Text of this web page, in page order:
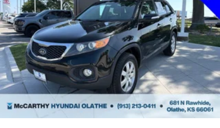
Incentivized rates may affect incentives and/or pricing.
Prices do not include tax, title, license, $620 admin fee
and other dealer installed options. See dealer for
details. We are not responsible for typographical,
technical or misprint errors.